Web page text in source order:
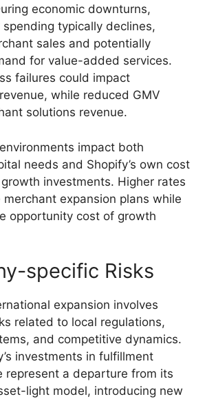
economic downturns,
typically declines,
sales and potentially
for value-added services.
failures could impact
while reduced GMV
solutions revenue.
impact both
needs and Shopify’s own cost
investments. Higher rates
expansion plans while
opportunity cost of growth
specific Risks
expansion involves
related to local regulations,
and competitive dynamics.
investments in fulfillment
represent a departure from its
light model, introducing new